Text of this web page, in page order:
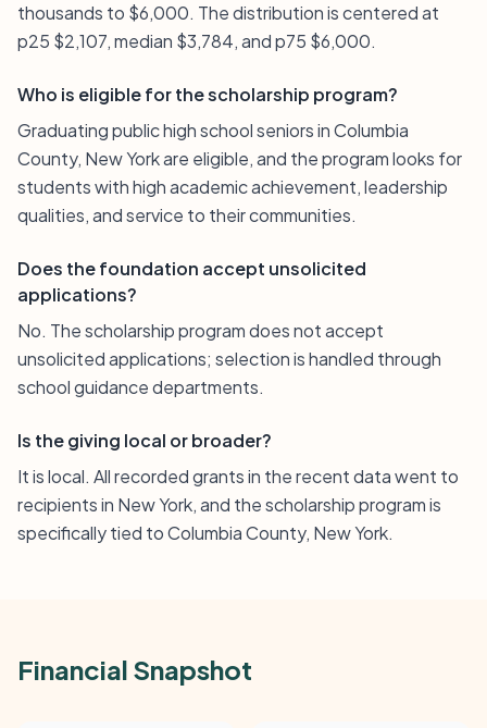
thousands to $6,000. The distribution is centered at
p25 $2,107, median $3,784, and p75 $6,000.
Who is eligible for the scholarship program?
Graduating public high school seniors in Columbia
County, New York are eligible, and the program looks for
students with high academic achievement, leadership
qualities, and service to their communities.
Does the foundation accept unsolicited
applications?
No. The scholarship program does not accept
unsolicited applications; selection is handled through
school guidance departments.
Is the giving local or broader?
It is local. All recorded grants in the recent data went to
recipients in New York, and the scholarship program is
specifically tied to Columbia County, New York.
Financial Snapshot